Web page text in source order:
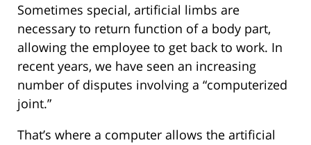
Sometimes special, artificial limbs are
necessary to return function of a body part,
allowing the employee to get back to work. In
recent years, we have seen an increasing
number of disputes involving a “computerized
joint.”
That’s where a computer allows the artificial